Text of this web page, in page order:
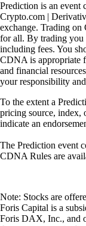
Prediction is an event
Crypto.com |
exchange. Trading
for all. By trading you
including fees. You
CDNA is appropriate
and financial
your responsibility
To the extent a
pricing source, index,
indicate an
The Prediction event
CDNA Rules are
Note: Stocks are
Foris Capital is a
Foris DAX, Inc., and